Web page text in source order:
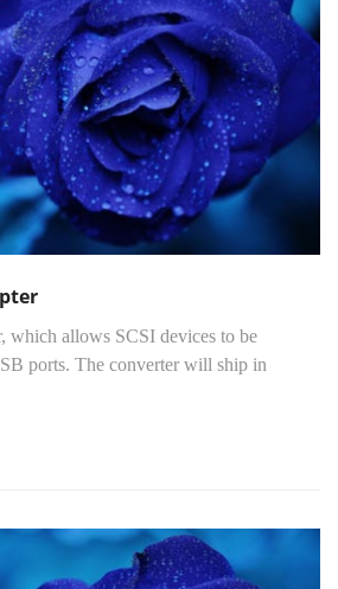
which allows SCSI devices to be
ports. The converter will ship in